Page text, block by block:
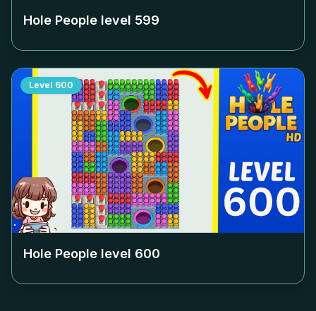
Hole People level 599
Level 600
Hole People level 600